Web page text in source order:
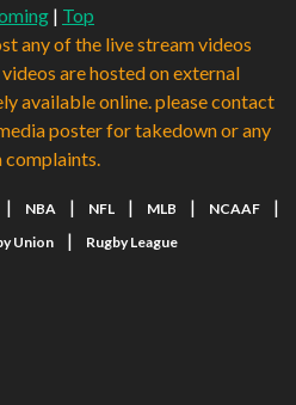
| Top
any of the live stream videos
are hosted on external
available online. please contact
poster for takedown or any
complaints.
| NBA | NFL | MLB | NCAAF |
Union | Rugby League